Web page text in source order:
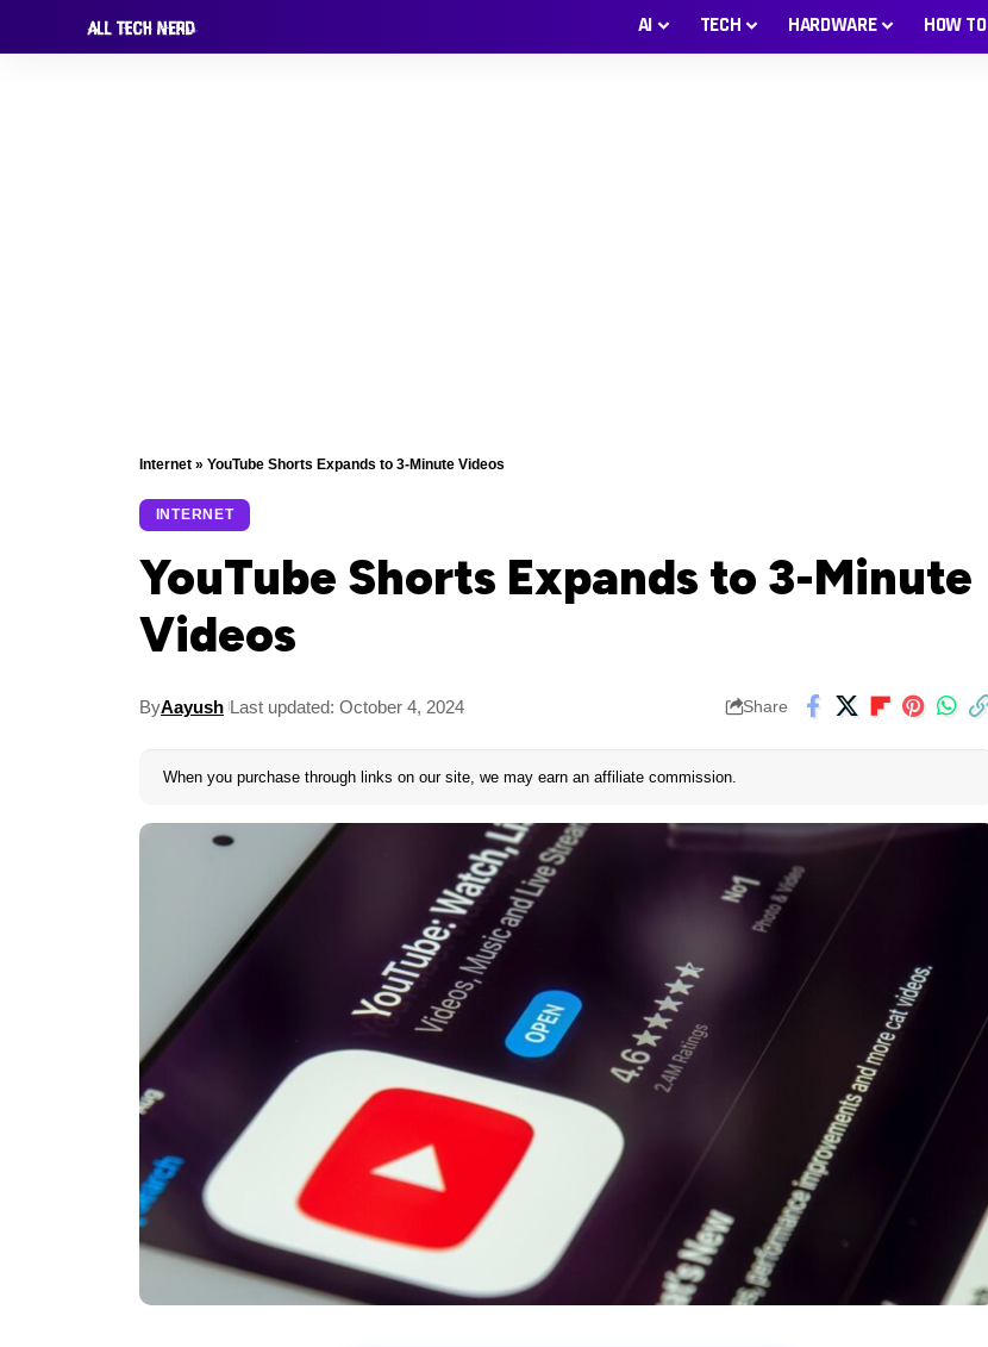
AI TECH HARDWARE HOW TO
Internet » YouTube Shorts Expands to 3-Minute Videos
INTERNET
YouTube Shorts Expands to 3-Minute
Videos
ByAayush Last updated: October 4, 2024 Share
When you purchase through links on our site, we may earn an affiliate commission.